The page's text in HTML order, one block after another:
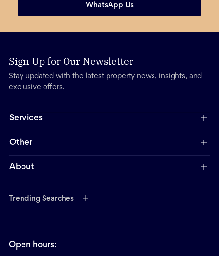
WhatsApp Us
Sign Up for Our Newsletter
Stay updated with the latest property news, insights, and
exclusive offers.
Services
Other
About
Trending Searches
Open hours: